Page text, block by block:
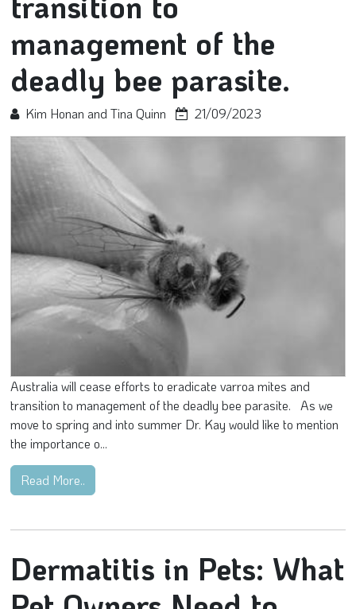
management of the
deadly bee parasite.
Kim Honan and Tina Quinn 21/09/2023
Australia will cease efforts to eradicate varroa mites and
transition to management of the deadly bee parasite. As we
move to spring and into summer Dr. Kay would like to mention
the importance o...
Read More..
Dermatitis in Pets: What